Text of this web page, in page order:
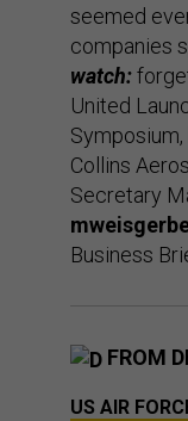
seemed
companies
watch:
United
Collins
Secretary
Business
FROM
US AIR